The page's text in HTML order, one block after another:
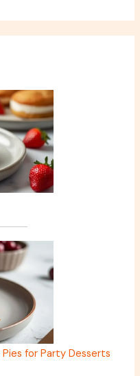
for Party Desserts